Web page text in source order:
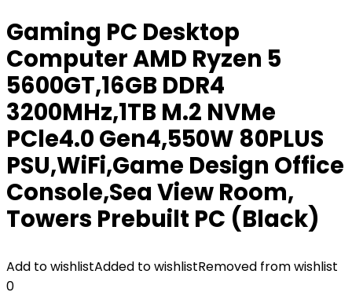
Gaming PC Desktop
Computer AMD Ryzen 5
5600GT,16GB DDR4
3200MHz,1TB M.2 NVMe
PCle4.0 Gen4,550W 80PLUS
PSU,WiFi,Game Design Office
Console,Sea View Room,
Towers Prebuilt PC (Black)
Add to wishlistAdded to wishlistRemoved from wishlist
0